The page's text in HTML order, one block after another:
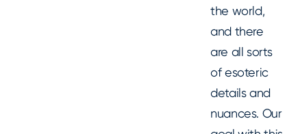
the world,
and there
are all sorts
of esoteric
details and
nuances. Our